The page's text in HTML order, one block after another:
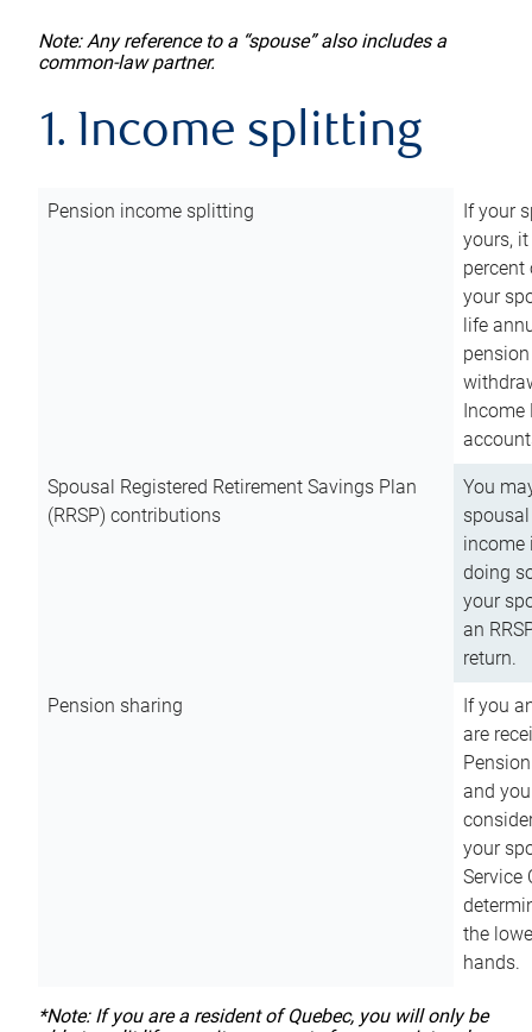
Note: Any reference to a “spouse” also includes a
common-law partner.
1. Income splitting
Pension income splitting
If your
yours,
your
life
Income
Spousal Registered Retirement Savings Plan
(RRSP) contributions
You
income
doing
your
an
return.
Pension sharing
If you
are
and
your
Service
the
hands.
*Note: If you are a resident of Quebec, you will only be